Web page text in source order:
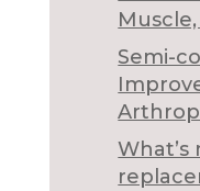
Semi-
What’s